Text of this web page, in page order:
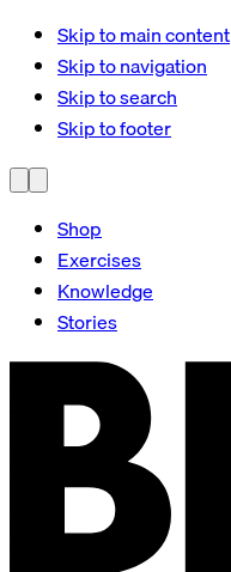
Skip to main content
Skip to navigation
Skip to search
Skip to footer
Shop
Exercises
Knowledge
Stories